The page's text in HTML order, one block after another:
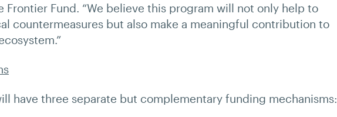
Frontier Fund. “We believe this program will not only help to
countermeasures but also make a meaningful contribution to
have three separate but complementary funding mechanisms: